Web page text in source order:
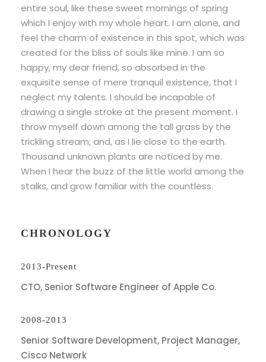
entire soul, like these sweet mornings of spring
which I enjoy with my whole heart. I am alone, and
feel the charm of existence in this spot, which was
created for the bliss of souls like mine. I am so
happy, my dear friend, so absorbed in the
exquisite sense of mere tranquil existence, that I
neglect my talents. I should be incapable of
drawing a single stroke at the present moment. I
throw myself down among the tall grass by the
trickling stream; and, as I lie close to the earth.
Thousand unknown plants are noticed by me.
When I hear the buzz of the little world among the
stalks, and grow familiar with the countless.
CHRONOLOGY
2013-Present
CTO, Senior Software Engineer of Apple Co.
2008-2013
Senior Software Development, Project Manager,
Cisco Network